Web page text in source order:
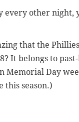
every other night,
that the
It belongs to
Memorial Day
this season.)